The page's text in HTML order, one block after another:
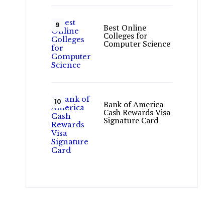
Best Online
Colleges for
Computer Science
Bank of America
Cash Rewards Visa
Signature Card